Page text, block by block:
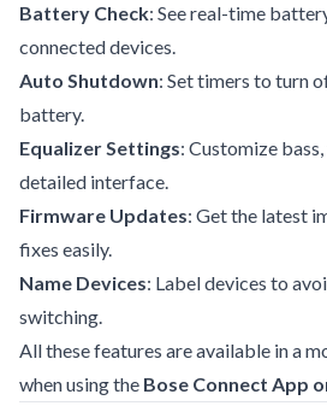
Battery Check: See real-time
connected devices.
Auto Shutdown: Set timers to turn
battery.
Equalizer Settings: Customize
detailed interface.
Firmware Updates: Get the latest
fixes easily.
Name Devices: Label devices to
switching.
All these features are available in a
when using the Bose Connect App